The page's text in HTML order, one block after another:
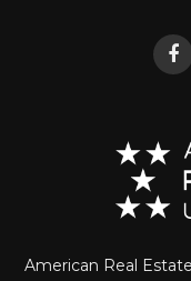
American Real